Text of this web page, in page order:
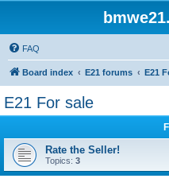
FAQ
Board index E21 forums E21
E21 For sale
Rate the Seller!
Topics: 3